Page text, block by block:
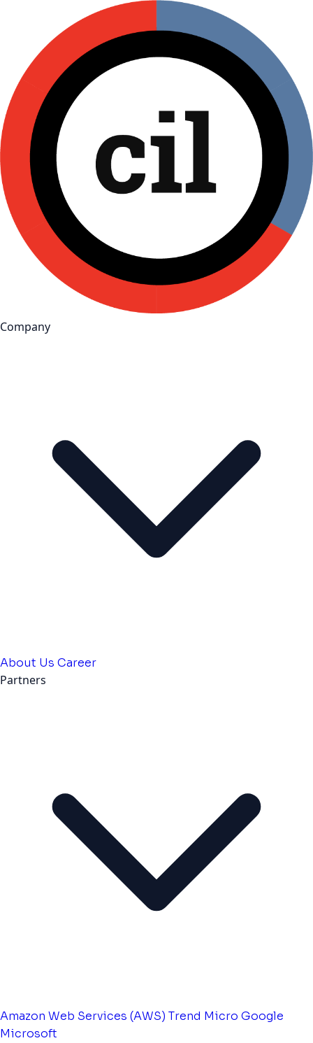
Company
About Us Career
Partners
Amazon Web Services (AWS) Trend Micro Google
Microsoft